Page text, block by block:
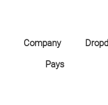
Company
Pays